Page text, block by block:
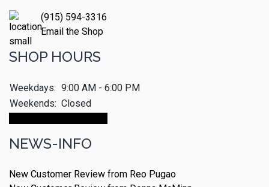
(915) 594-3316
Email the Shop
SHOP HOURS
Weekdays: 9:00 AM - 6:00 PM
Weekends: Closed
NEWS-INFO
New Customer Review from Reo Pugao